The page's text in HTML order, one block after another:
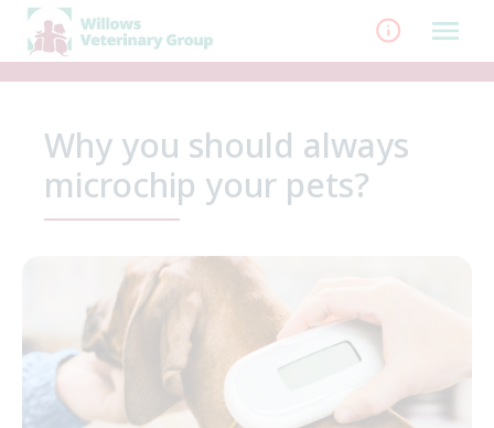
Skip
content
Why you should always
microchip your pets?